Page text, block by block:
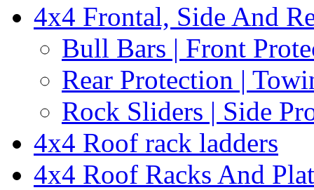
4x4 Frontal, Side And
Bull Bars | Front
Rear Protection |
Rock Sliders | Side
4x4 Roof rack ladders
4x4 Roof Racks And